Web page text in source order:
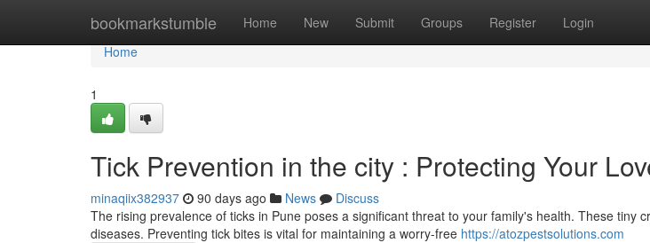
bookmarkstumble Home New Submit Groups Register Login
Home
Home
1
Tick Prevention in the city : Protecting Your
minaqiix382937 90 days ago News
Discuss
The rising prevalence of ticks in Pune poses a significant threat to your family's health. These tiny
diseases. Preventing tick bites is vital for maintaining a worry-free https://atozpestsolutions.com